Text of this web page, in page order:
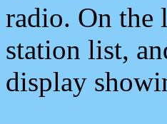
radio. On the
station list,
display